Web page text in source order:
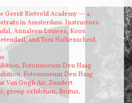
Gerrit Rietveld Academy — a
in Amsterdam. Instructors:
Annaleen Louwes, Koos
and Toni Hafkenscheid.
Fotomuseum Den Haag
Fotomuseum Den Haag
Van Gogh Air, Zundert
group exhibition, Brutus,